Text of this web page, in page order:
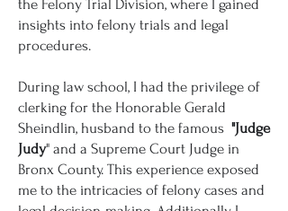
the Felony Trial Division, where I gained
insights into felony trials and legal
procedures.
During law school, I had the privilege of
clerking for the Honorable Gerald
Sheindlin, husband to the famous "Judge
Judy" and a Supreme Court Judge in
Bronx County. This experience exposed
me to the intricacies of felony cases and